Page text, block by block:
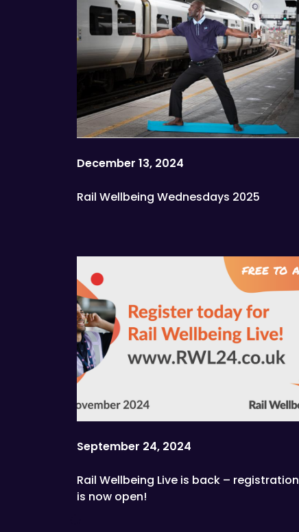
December 13, 2024
Rail Wellbeing Wednesdays 2025
September 24, 2024
Rail Wellbeing Live is back – registration
is now open!